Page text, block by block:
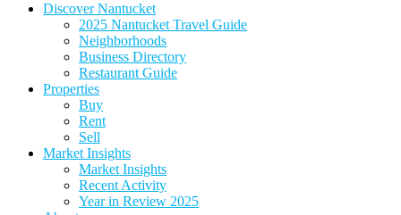
Discover Nantucket
2025 Nantucket Travel Guide
Neighborhoods
Business Directory
Restaurant Guide
Properties
Buy
Rent
Sell
Market Insights
Market Insights
Recent Activity
Year in Review 2025